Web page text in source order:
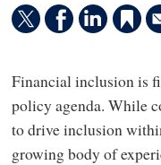
Financial inclusion is
policy agenda. While
to drive inclusion
growing body of